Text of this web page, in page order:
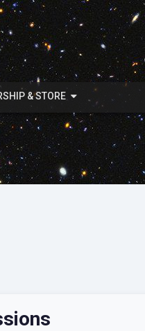
& STORE